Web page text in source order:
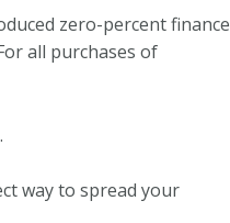
zero-percent finance
all purchases of
way to spread your